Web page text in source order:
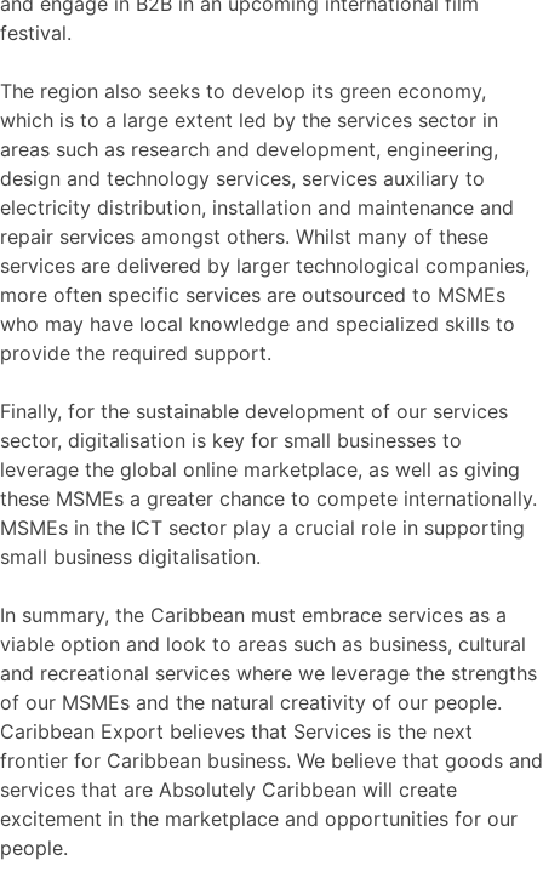
festival.
The region also seeks to develop its green economy,
which is to a large extent led by the services sector in
areas such as research and development, engineering,
design and technology services, services auxiliary to
electricity distribution, installation and maintenance and
repair services amongst others. Whilst many of these
services are delivered by larger technological companies,
more often specific services are outsourced to MSMEs
who may have local knowledge and specialized skills to
provide the required support.
Finally, for the sustainable development of our services
sector, digitalisation is key for small businesses to
leverage the global online marketplace, as well as giving
these MSMEs a greater chance to compete internationally.
MSMEs in the ICT sector play a crucial role in supporting
small business digitalisation.
In summary, the Caribbean must embrace services as a
viable option and look to areas such as business, cultural
and recreational services where we leverage the strengths
of our MSMEs and the natural creativity of our people.
Caribbean Export believes that Services is the next
frontier for Caribbean business. We believe that goods and
services that are Absolutely Caribbean will create
excitement in the marketplace and opportunities for our
people.